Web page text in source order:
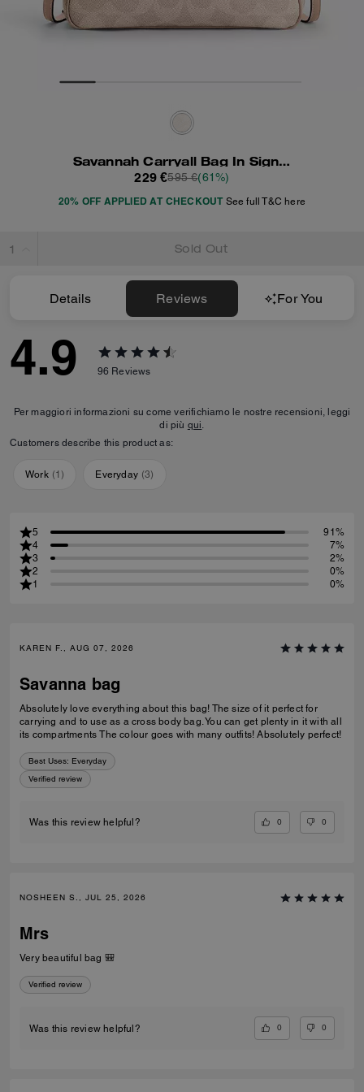
Savannah Carryall Bag In Signature Canvas
229 €595 €(61%)
20% OFF APPLIED AT CHECKOUT See full T&C here
Sold Out
Details Reviews For You
4.9 96 Reviews
Per maggiori informazioni su come verifichiamo le nostre recensioni, leggi
di più qui.
Customers describe this product as:
Work (1) Everyday (3)
5
91%
4
7%
3
2%
2
0%
1
0%
KAREN F., AUG 07, 2026
Savanna bag
Absolutely love everything about this bag! The size of it perfect for
carrying and to use as a cross body bag. You can get plenty in it with all
its compartments The colour goes with many outfits! Absolutely perfect!
Best Uses: Everyday
Verified review
Was this review helpful? 0 0
NOSHEEN S., JUL 25, 2026
Mrs
Very beautiful bag 🎒
Verified review
Was this review helpful? 0 0